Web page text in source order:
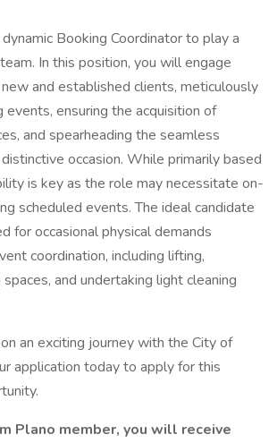
Booking Coordinator to play a
In this position, you will engage
and established clients, meticulously
events, ensuring the acquisition of
and spearheading the seamless
occasion. While primarily based
is key as the role may necessitate on-
scheduled events. The ideal candidate
for occasional physical demands
coordination, including lifting,
and undertaking light cleaning
an exciting journey with the City of
application today to apply for this
Plano member, you will receive